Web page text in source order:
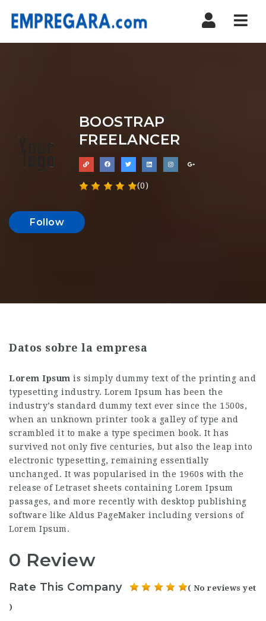
BOOSTRAP
FREELANCER
(0)
Follow
Datos sobre la empresa
Lorem Ipsum is simply dummy text of the printing and
typesetting industry. Lorem Ipsum has been the
industry’s standard dummy text ever since the 1500s,
when an unknown printer took a galley of type and
scrambled it to make a type specimen book. It has
survived not only five centuries, but also the leap into
electronic typesetting, remaining essentially
unchanged. It was popularised in the 1960s with the
release of Letraset sheets containing Lorem Ipsum
passages, and more recently with desktop publishing
software like Aldus PageMaker including versions of
Lorem Ipsum.
0 Review
Rate This Company ( No reviews yet
)